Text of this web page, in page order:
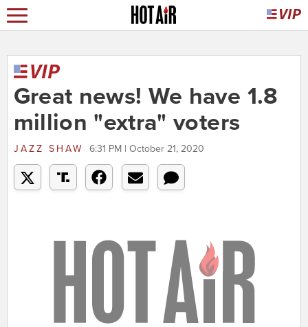
Great news! We have 1.8
million "extra" voters
JAZZ SHAW 6:31 PM | October 21, 2020